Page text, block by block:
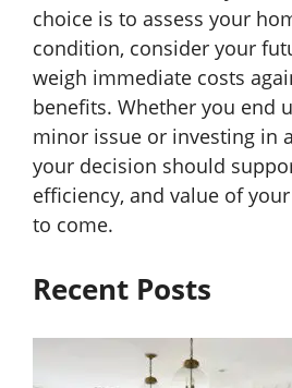
choice is to assess your
condition, consider your
weigh immediate costs
benefits. Whether you end
minor issue or investing in
your decision should
efficiency, and value of
to come.
Recent Posts